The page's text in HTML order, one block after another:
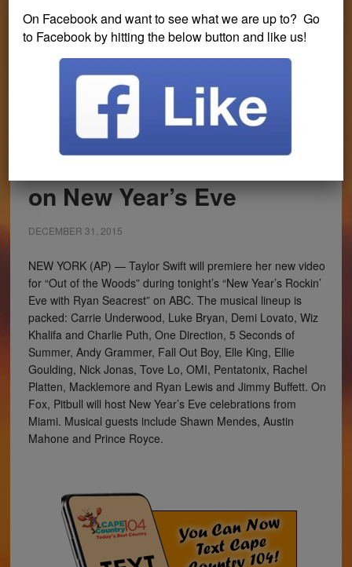
EVENTS
VISIT CAPECOD.COM
You are here:Home
Where to Find Music
on TV on New Year’s Eve
Where to Find Music on TV
on New Year’s Eve
DECEMBER 31, 2015
NEW YORK (AP) — Taylor Swift will premiere her new video
for “Out of the Woods” during tonight’s “New Year’s Rockin’
Eve with Ryan Seacrest” on ABC. The musical lineup is
packed: Carrie Underwood, Luke Bryan, Demi Lovato, Wiz
Khalifa and Charlie Puth, One Direction, 5 Seconds of
Summer, Andy Grammer, Fall Out Boy, Elle King, Ellie
Goulding, Nick Jonas, Tove Lo, OMI, Pentatonix, Rachel
Platten, Macklemore and Ryan Lewis and Jimmy Buffett. On
Fox, Pitbull will host New Year’s Eve celebrations from
Miami. Musical guests include Shawn Mendes, Austin
Mahone and Prince Royce.
On Facebook and want to see what we are up to? Go
to Facebook by hitting the below button and like us!